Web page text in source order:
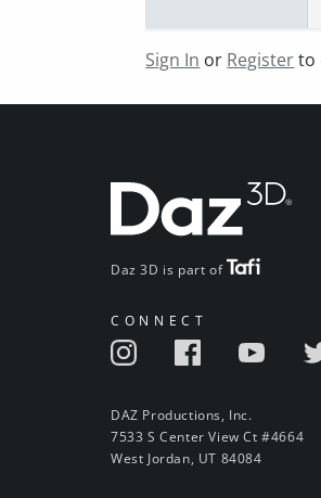
Sign In or Registerto
Daz 3D is part of
CONNECT
DAZ Productions, Inc.
7533 S Center View Ct #4664
West Jordan, UT 84084